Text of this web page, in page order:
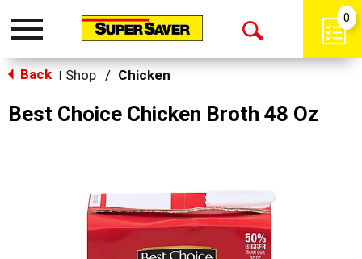
Toggle
Open
0
Back Shop / Chicken
Best Choice Chicken Broth 48 Oz